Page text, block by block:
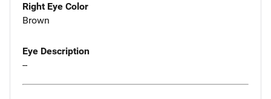
Right Eye Color
Brown
Eye Description
--